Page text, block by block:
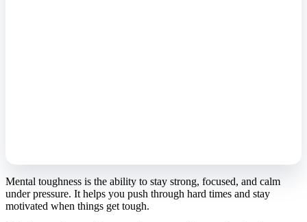
Mental toughness is the ability to stay strong, focused, and calm
under pressure. It helps you push through hard times and stay
motivated when things get tough.